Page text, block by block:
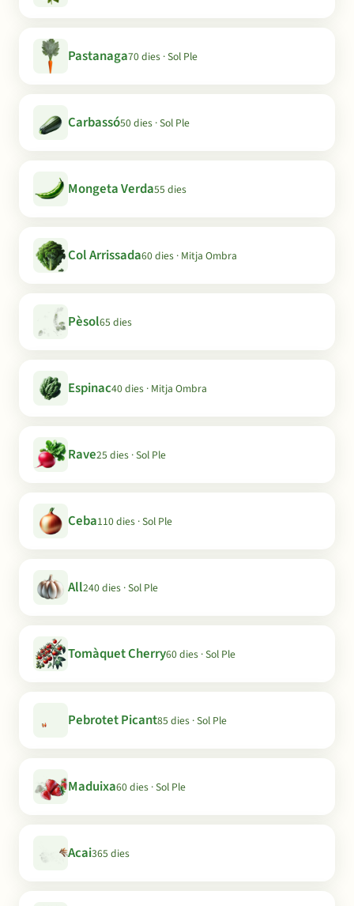
Pastanaga70 dies · Sol Ple
Carbassó50 dies · Sol Ple
Mongeta Verda55 dies
Col Arrissada60 dies · Mitja Ombra
Pèsol65 dies
Espinac40 dies · Mitja Ombra
Rave25 dies · Sol Ple
Ceba110 dies · Sol Ple
All240 dies · Sol Ple
Tomàquet Cherry60 dies · Sol Ple
Pebrotet Picant85 dies · Sol Ple
Maduixa60 dies · Sol Ple
Acai365 dies